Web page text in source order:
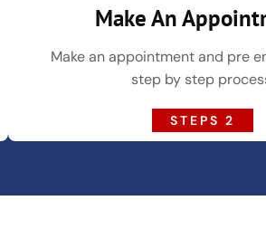
Make An
Make an appointment and pre
step by step
STEPS 2